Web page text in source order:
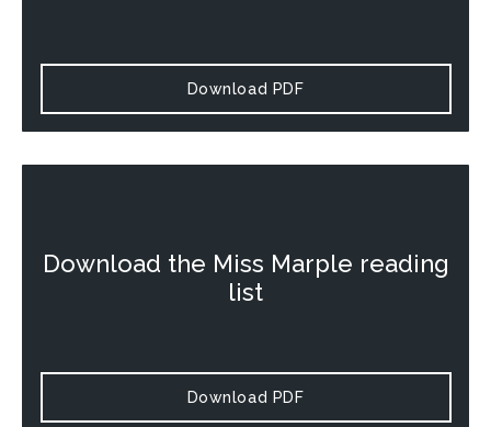
Download PDF
Download the Miss Marple reading
list
Download PDF